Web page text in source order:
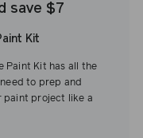
save $7
Kit
Paint Kit has all the
need to prep and
paint project like a